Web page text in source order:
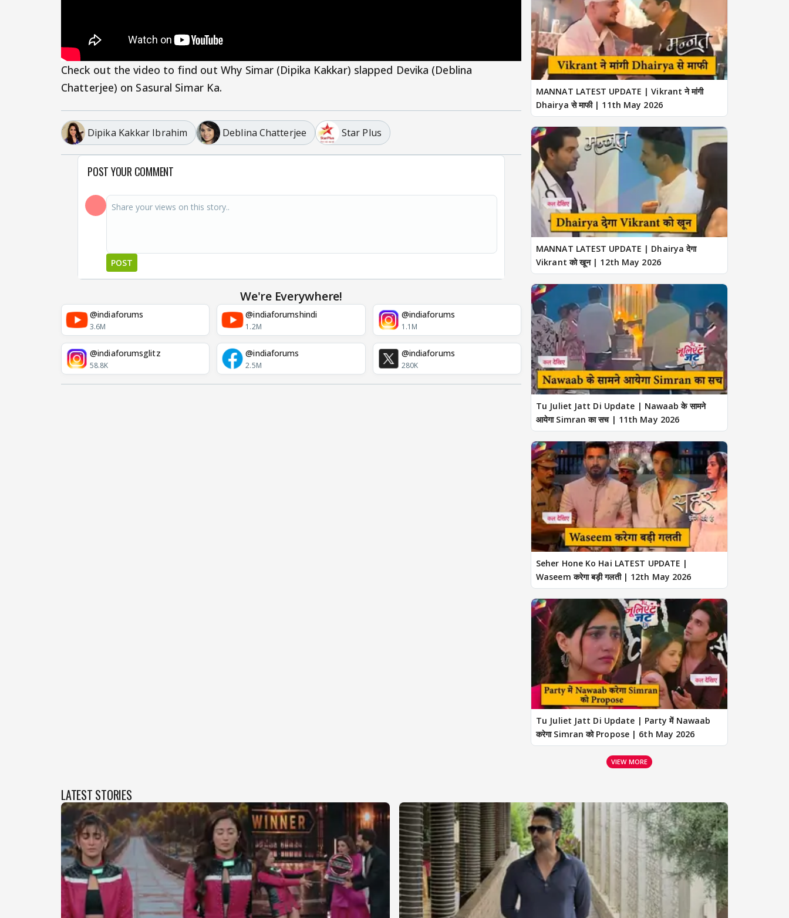
Check out the video to find out Why Simar (Dipika Kakkar) slapped Devika (Deblina
Chatterjee) on Sasural Simar Ka.
Dipika Kakkar Ibrahim Deblina Chatterjee Star Plus
POST YOUR COMMENT
POST
We're Everywhere!
@indiaforums
3.6M
@indiaforumshindi
1.2M
@indiaforums
1.1M
@indiaforumsglitz
58.8K
@indiaforums
2.5M
@indiaforums
280K
MANNAT LATEST UPDATE | Vikrant ने मांगी
Dhairya से माफी | 11th May 2026
MANNAT LATEST UPDATE | Dhairya देगा
Vikrant को खून | 12th May 2026
Tu Juliet Jatt Di Update | Nawaab के सामने
आयेगा Simran का सच | 11th May 2026
Seher Hone Ko Hai LATEST UPDATE |
Waseem करेगा बड़ी गलती | 12th May 2026
Tu Juliet Jatt Di Update | Party में Nawaab
करेगा Simran को Propose | 6th May 2026
VIEW MORE
LATEST STORIES